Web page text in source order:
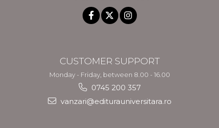
CUSTOMER SUPPORT
Monday - Friday, between 8.00 - 16.00
0745 200 357
vanzari@editurauniversitara.ro